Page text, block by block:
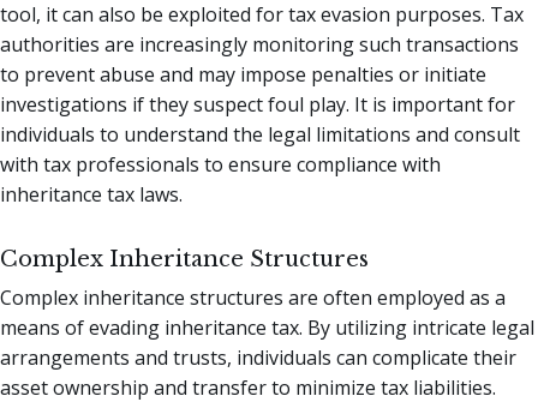
tool, it can also be exploited for tax evasion purposes. Tax
authorities are increasingly monitoring such transactions
to prevent abuse and may impose penalties or initiate
investigations if they suspect foul play. It is important for
individuals to understand the legal limitations and consult
with tax professionals to ensure compliance with
inheritance tax laws.
Complex Inheritance Structures
Complex inheritance structures are often employed as a
means of evading inheritance tax. By utilizing intricate legal
arrangements and trusts, individuals can complicate their
asset ownership and transfer to minimize tax liabilities.